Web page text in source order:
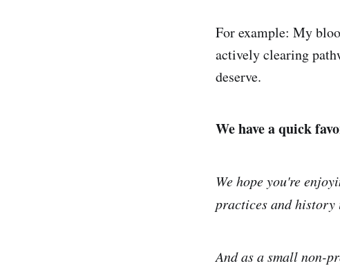
For example: My
actively clearing
deserve.
We have a quick
We hope you're
practices and history
And as a small non-